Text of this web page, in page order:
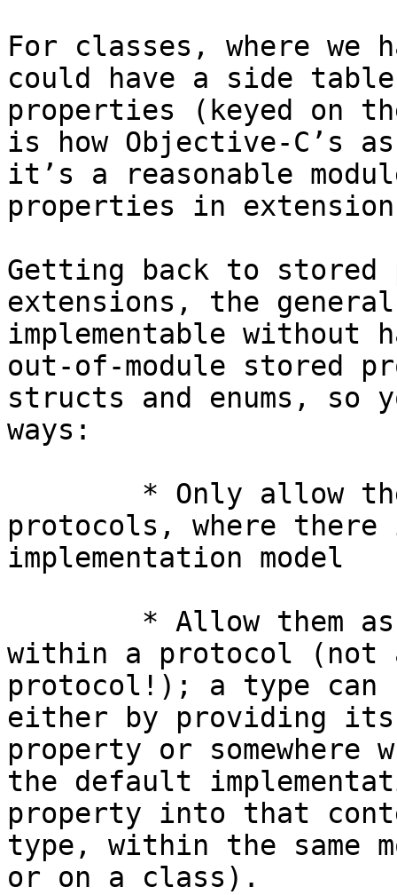
For classes, where we
could have a side
properties (keyed on
is how Objective-C’s
it’s a reasonable
properties in
Getting back to
extensions, the
implementable without
out-of-module stored
structs and enums,
ways:
protocols, where there
implementation model
within a protocol (not
protocol!); a type can
either by providing its
property or
the default
property into that
type, within the same
or on a class).